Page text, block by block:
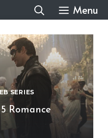
Menu
SERIES
Romance